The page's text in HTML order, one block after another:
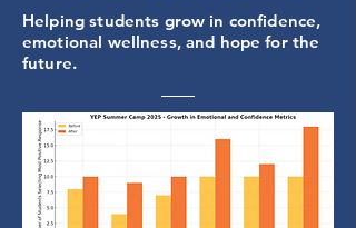
Helping students grow in confidence,
emotional wellness, and hope for the
future.